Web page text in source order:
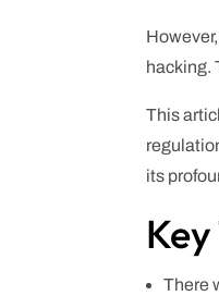
hacking.
This
its
There